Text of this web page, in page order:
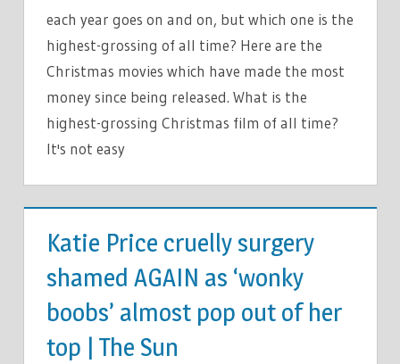
ROTTEN
TOMATOES
RANKS
IT
IN
10
FESTIVE
FLICKS
THE
SUN
each year goes on and on, but which one is the
highest-grossing of all time? Here are the
Christmas movies which have made the most
money since being released. What is the
highest-grossing Christmas film of all time?
It's not easy
Katie Price cruelly surgery
shamed AGAIN as ‘wonky
boobs’ almost pop out of her
top | The Sun